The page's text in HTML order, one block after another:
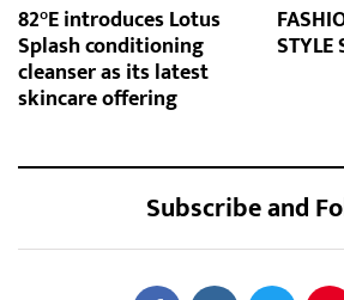
82°E introduces Lotus
Splash conditioning
cleanser as its latest
skincare offering
STYLE
Subscribe and